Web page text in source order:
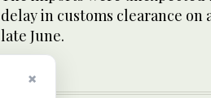
delay in customs clearance on
late June.
×